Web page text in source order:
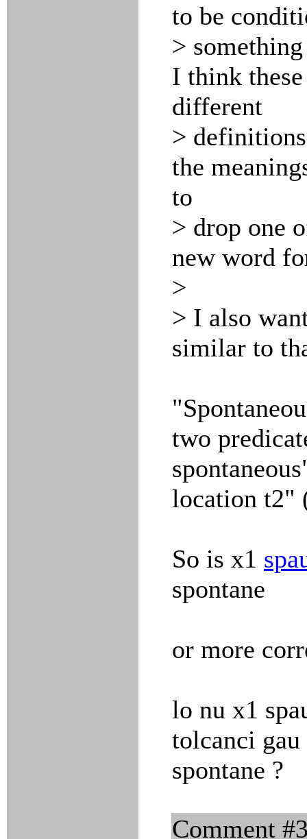
to be
>
I think
different
>
the
to
> drop one
new word
>
> I also
similar to
two
location t2"
So is x1
spontane
or more
lo nu x1
tolcanci
spontane ?
Comment